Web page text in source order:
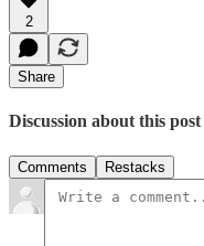
2
Share
Discussion about this post
Comments Restacks